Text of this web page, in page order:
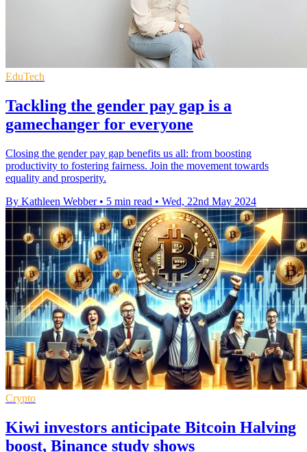
EduTech
Tackling the gender pay gap is a
gamechanger for everyone
Closing the gender pay gap benefits us all: from boosting
productivity to fostering fairness. Join the movement towards
equality and prosperity.
By Kathleen Webber • 5 min read • Wed, 22nd May 2024
Crypto
Kiwi investors anticipate Bitcoin Halving
boost, Binance study shows